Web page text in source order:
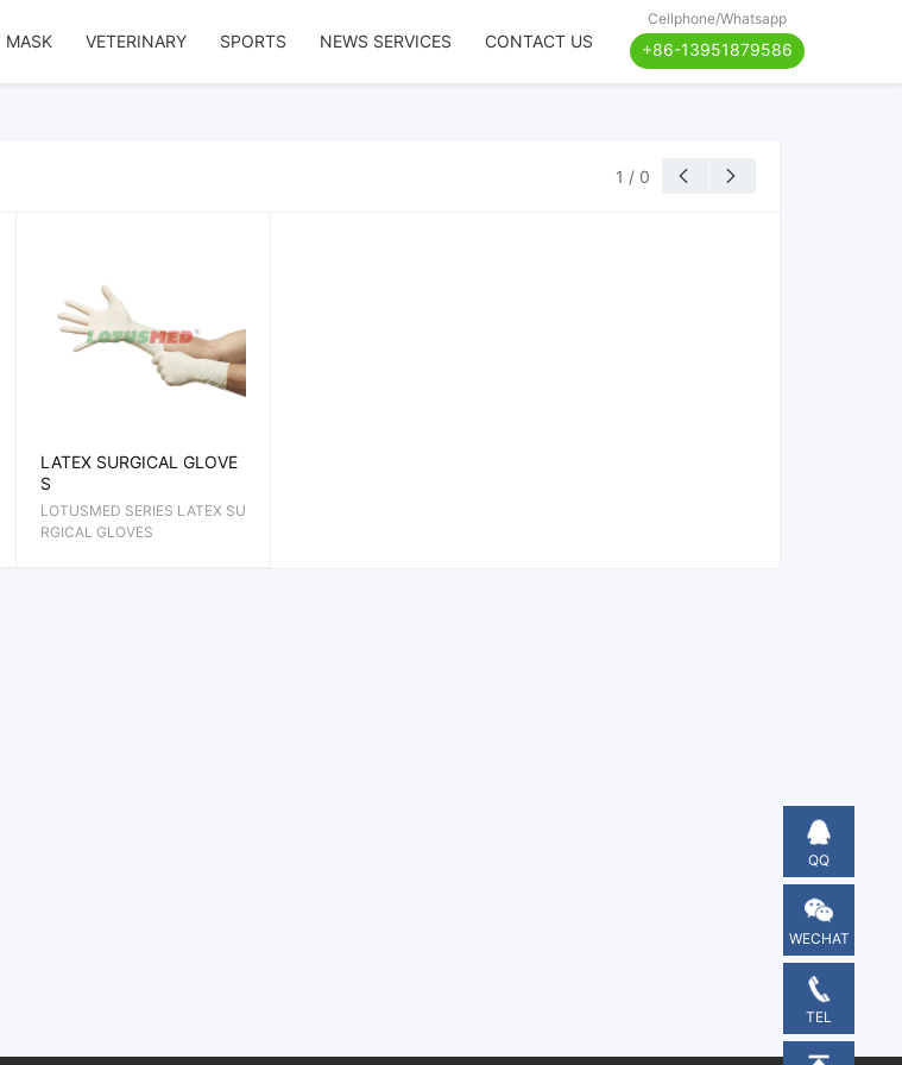
MASK VETERINARY SPORTS NEWS SERVICES CONTACT US
Cellphone/Whatsapp
+86-13951879586
1 / 0  
LATEX SURGICAL GLOVE
S
LOTUSMED SERIES LATEX SU
RGICAL GLOVES
QQ
WECHAT
TEL